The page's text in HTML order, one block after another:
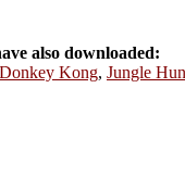
also downloaded:
Donkey Kong, Jungle